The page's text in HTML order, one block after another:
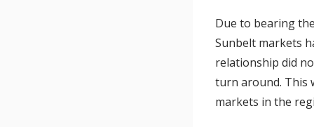
Due to bearing
Sunbelt markets
relationship did
turn around. This
markets in the